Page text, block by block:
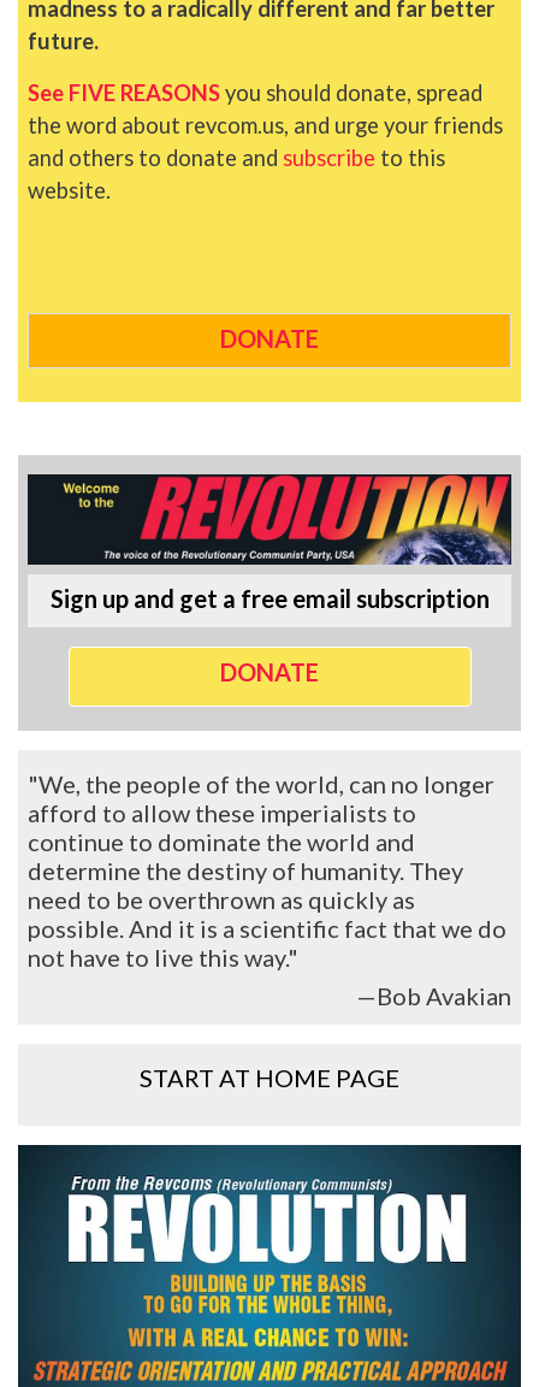
madness to a radically different and far better
future.
See FIVE REASONSyou should donate, spread
the word about revcom.us, and urge your friends
and others to donate and subscribe to this
website.
DONATE
Sign up and get a free email subscription
DONATE
"We, the people of the world, can no longer
afford to allow these imperialists to
continue to dominate the world and
determine the destiny of humanity. They
need to be overthrown as quickly as
possible. And it is a scientific fact that we do
not have to live this way."
—Bob Avakian
START AT HOME PAGE